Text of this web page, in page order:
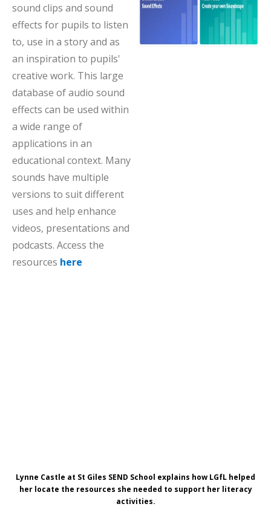
sound clips and sound
effects for pupils to listen
to, use in a story and as
an inspiration to pupils'
creative work. This large
database of audio sound
effects can be used within
a wide range of
applications in an
educational context. Many
sounds have multiple
versions to suit different
uses and help enhance
videos, presentations and
podcasts. Access the
resources here
Lynne Castle at St Giles SEND School explains how LGfL helped
her locate the resources she needed to support her literacy
activities.